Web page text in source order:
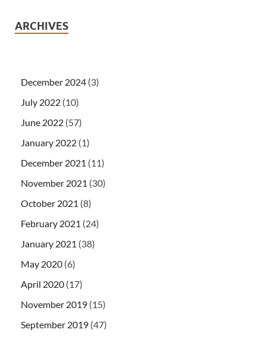
ARCHIVES
December 2024 (3)
July 2022 (10)
June 2022 (57)
January 2022 (1)
December 2021 (11)
November 2021 (30)
October 2021 (8)
February 2021 (24)
January 2021 (38)
May 2020 (6)
April 2020 (17)
November 2019 (15)
September 2019 (47)